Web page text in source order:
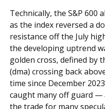
Technically, the S&P 600
as the index reversed a
resistance off the July
the developing uptrend
golden cross, defined by
(dma) crossing back
time since December
caught many off guard —
the trade for many